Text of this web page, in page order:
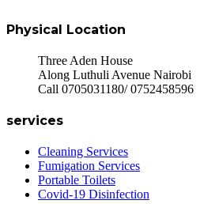
Physical Location
Three Aden House
Along Luthuli Avenue Nairobi
Call 0705031180/ 0752458596
services
Cleaning Services
Fumigation Services
Portable Toilets
Covid-19 Disinfection